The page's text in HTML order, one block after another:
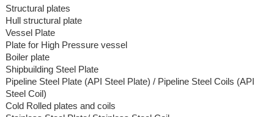
Structural plates
Hull structural plate
Vessel Plate
Plate for High Pressure vessel
Boiler plate
Shipbuilding Steel Plate
Pipeline Steel Plate (API Steel Plate) / Pipeline Steel Coils (API
Steel Coil)
Cold Rolled plates and coils